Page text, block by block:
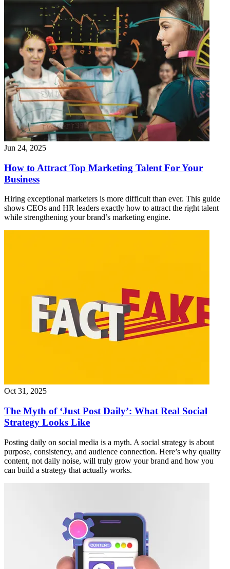
Jun 24, 2025
How to Attract Top Marketing Talent For Your
Business
Hiring exceptional marketers is more difficult than ever. This guide
shows CEOs and HR leaders exactly how to attract the right talent
while strengthening your brand’s marketing engine.
Oct 31, 2025
The Myth of ‘Just Post Daily’: What Real Social
Strategy Looks Like
Posting daily on social media is a myth. A social strategy is about
purpose, consistency, and audience connection. Here’s why quality
content, not daily noise, will truly grow your brand and how you
can build a strategy that actually works.